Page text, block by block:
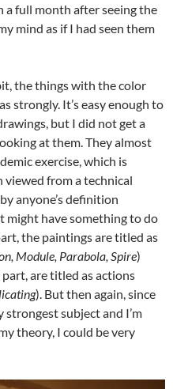
a full month after seeing the
mind as if I had seen them
the things with the color
strongly. It’s easy enough to
but I did not get a
at them. They almost
exercise, which is
viewed from a technical
anyone’s definition
might have something to do
the paintings are titled as
Module, Parabola, Spire)
are titled as actions
). But then again, since
subject and I’m
theory, I could be very